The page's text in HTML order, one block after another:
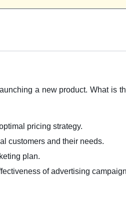
a new product. What is
pricing strategy.
customers and their needs.
plan.
of advertising